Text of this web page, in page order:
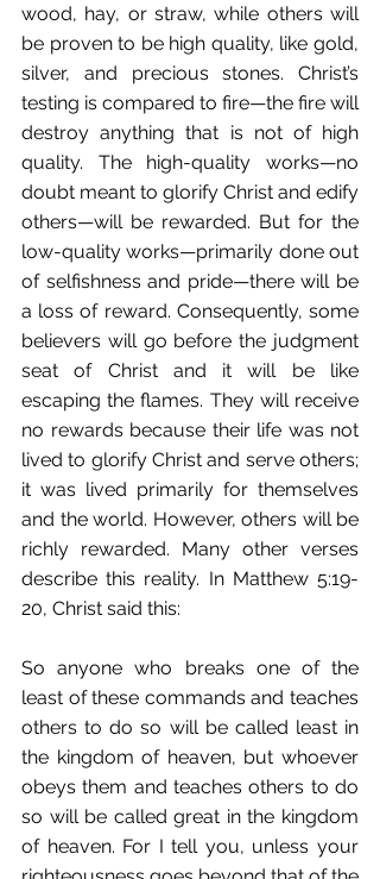
wood, hay, or straw, while others will
be proven to be high quality, like gold,
silver, and precious stones. Christ’s
testing is compared to fire—the fire will
destroy anything that is not of high
quality. The high-quality works—no
doubt meant to glorify Christ and edify
others—will be rewarded. But for the
low-quality works—primarily done out
of selfishness and pride—there will be
a loss of reward. Consequently, some
believers will go before the judgment
seat of Christ and it will be like
escaping the flames. They will receive
no rewards because their life was not
lived to glorify Christ and serve others;
it was lived primarily for themselves
and the world. However, others will be
richly rewarded. Many other verses
describe this reality. In Matthew 5:19-
20, Christ said this:
So anyone who breaks one of the
least of these commands and teaches
others to do so will be called least in
the kingdom of heaven, but whoever
obeys them and teaches others to do
so will be called great in the kingdom
of heaven. For I tell you, unless your